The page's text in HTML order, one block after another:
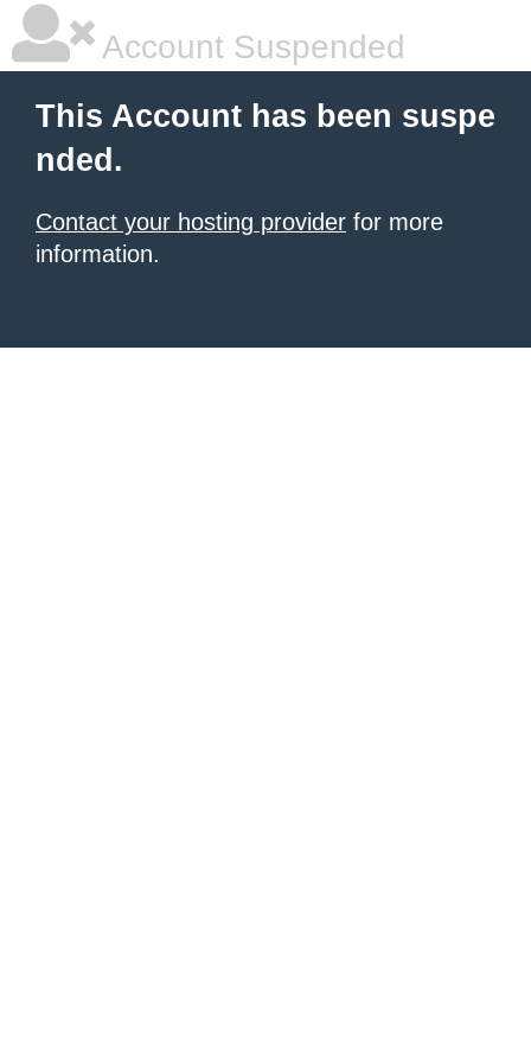
Account Suspended
This Account has been suspe
nded.
Contact your hosting provider for more
information.